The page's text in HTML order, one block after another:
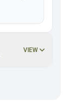
VIEW